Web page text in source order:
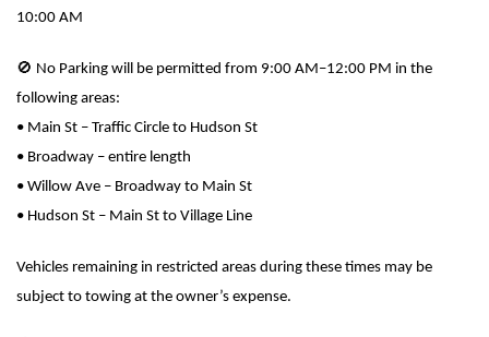
10:00 AM
🚫 No Parking will be permitted from 9:00 AM–12:00 PM in the
following areas:
• Main St – Traffic Circle to Hudson St
• Broadway – entire length
• Willow Ave – Broadway to Main St
• Hudson St – Main St to Village Line
Vehicles remaining in restricted areas during these times may be
subject to towing at the owner’s expense.